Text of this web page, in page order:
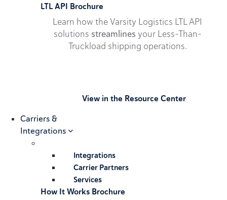
LTL API Brochure
Learn how the Varsity Logistics LTL API
solutions streamlines your Less-Than-
Truckload shipping operations.
View in the Resource Center
Carriers &
Integrations
Integrations
Carrier Partners
Services
How It Works Brochure